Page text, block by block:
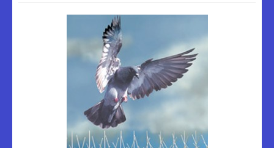
Specialist Disinfectant Services
Our Reviews